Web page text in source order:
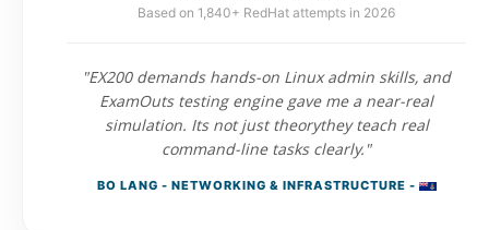
Based on 1,840+ RedHat attempts in 2026
"EX200 demands hands-on Linux admin skills, and
ExamOuts testing engine gave me a near-real
simulation. Its not just theorythey teach real
command-line tasks clearly."
BO LANG - NETWORKING & INFRASTRUCTURE -